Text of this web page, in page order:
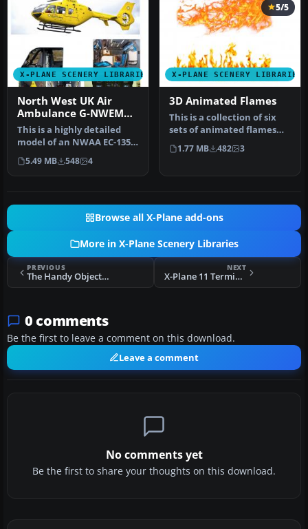
X-PLANE SCENERY LIBRARIES
North West UK Air
Ambulance G-NWEM
Animated
This is a highly detailed
model of an NWAA EC-135
Eurocopter (N-NWEM). The
an…
5.49 MB 548 4
X-PLANE SCENERY LIBRARIES
5/5
3D Animated Flames
This is a collection of six
sets of animated flames
with smoke. They are set …
1.77 MB 482 3
Browse all X-Plane add-ons
More in X-Plane Scenery Libraries
PREVIOUS
The Handy Objects Library
NEXT
X-Plane 11 Terminal 5
0 comments
Be the first to leave a comment on this download.
Leave a comment
No comments yet
Be the first to share your thoughts on this download.